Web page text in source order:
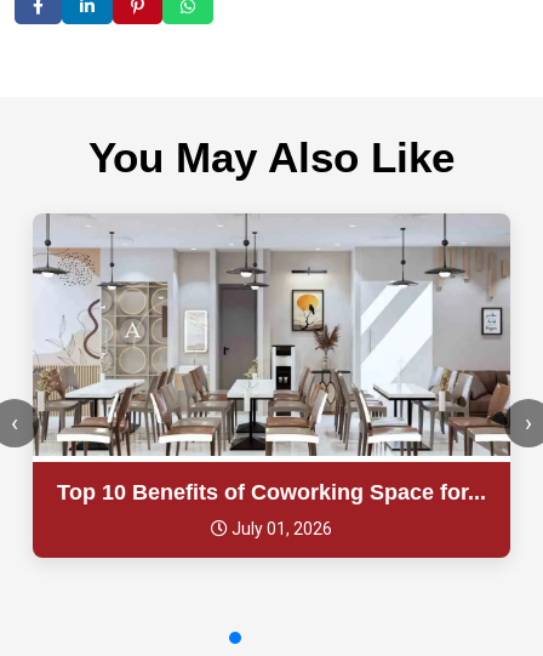
You May Also Like
Top 10 Benefits of Coworking Space for...
July 01, 2026
‹ ›